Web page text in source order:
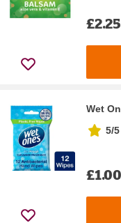
£2.25
Wet
5/5
£1.00